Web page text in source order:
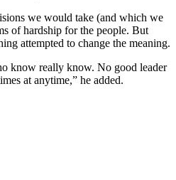
we would take (and which we
of hardship for the people. But
attempted to change the meaning.
know really know. No good leader
at anytime,” he added.